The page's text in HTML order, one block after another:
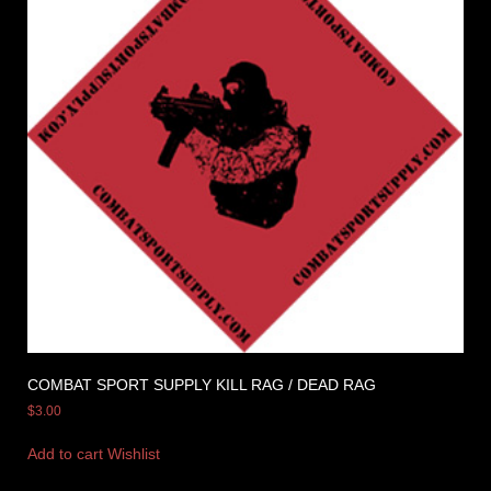
COMBAT SPORT SUPPLY KILL RAG / DEAD RAG
$3.00
Add to cart Wishlist